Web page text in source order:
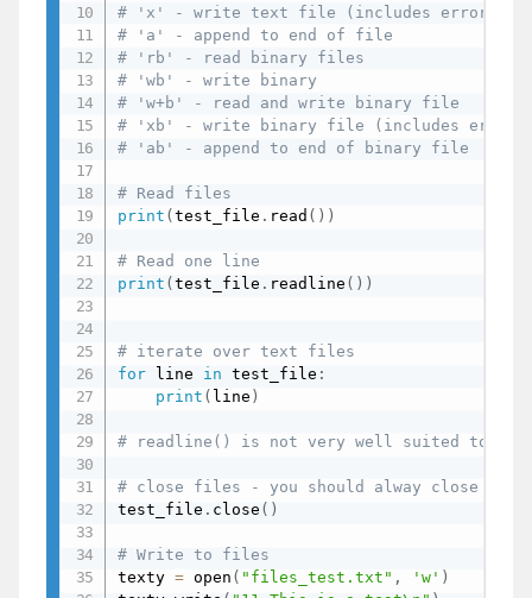
# 'x' - write text file (includes error is
# 'a' - append to end of file
# 'rb' - read binary files
# 'wb' - write binary
# 'w+b' - read and write binary file
# 'xb' - write binary file (includes
# 'ab' - append to end of binary file
# Read files
print (test_file . read ( ) )
# Read one line
print (test_file . readline ( ) )
# iterate over text files
for line in test_file :
print ( line )
# readline() is not very well suited to
# close files - you should alway close
test_file . close ( )
# Write to files
texty = open ( "files_test.txt" , 'w' )